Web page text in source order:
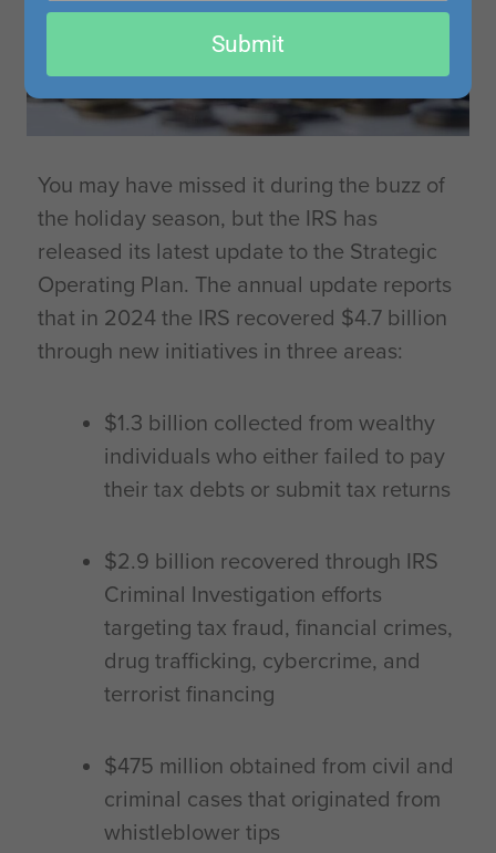
You may have missed it during the buzz of
the holiday season, but the IRS has
released its latest update to the Strategic
Operating Plan. The annual update reports
that in 2024 the IRS recovered $4.7 billion
through new initiatives in three areas:
$1.3 billion collected from wealthy
individuals who either failed to pay
their tax debts or submit tax returns
$2.9 billion recovered through IRS
Criminal Investigation efforts
targeting tax fraud, financial crimes,
drug trafficking, cybercrime, and
terrorist financing
$475 million obtained from civil and
criminal cases that originated from
whistleblower tips
email
Submit